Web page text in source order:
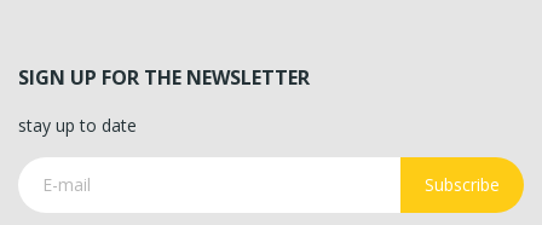
SIGN UP FOR THE NEWSLETTER
stay up to date
Subscribe